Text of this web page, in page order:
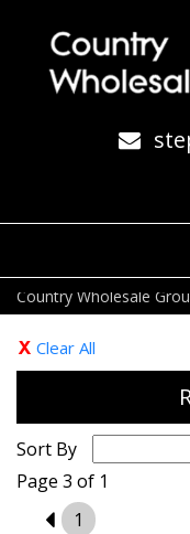
Country Wholesale
Clear All
Sort By
Page 3 of 1
2
1